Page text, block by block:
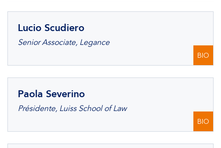
Lucio Scudiero
Senior Associate, Legance
BIO
Paola Severino
Présidente, Luiss School of Law
BIO